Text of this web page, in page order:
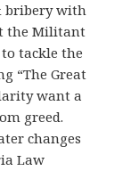
bribery with
the Militant
tackle the
“The Great
want a
greed.
changes
Law